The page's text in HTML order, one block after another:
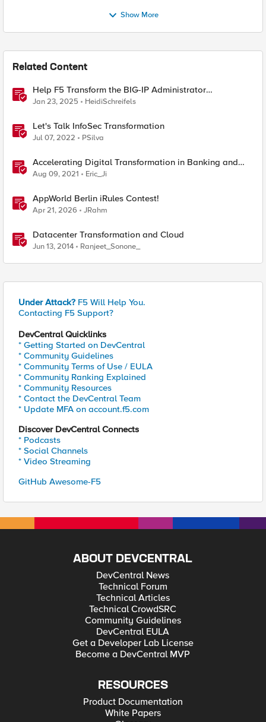
Show More
Related Content
Help F5 Transform the BIG-IP Administrator
Certification
Jan 23, 2025 HeidiSchreifels
Let's Talk InfoSec Transformation
Jul 07, 2022 PSilva
Accelerating Digital Transformation in Banking and
Financial Services
Aug 09, 2021 Eric_Ji
AppWorld Berlin iRules Contest!
Apr 21, 2026 JRahm
Datacenter Transformation and Cloud
Jun 13, 2014 Ranjeet_Sonone_
Under Attack? F5 Will Help You.
Contacting F5 Support?
DevCentral Quicklinks
* Getting Started on DevCentral
* Community Guidelines
* Community Terms of Use / EULA
* Community Ranking Explained
* Community Resources
* Contact the DevCentral Team
* Update MFA on account.f5.com
Discover DevCentral Connects
* Podcasts
* Social Channels
* Video Streaming
GitHub Awesome-F5
ABOUT DEVCENTRAL
DevCentral News
Technical Forum
Technical Articles
Technical CrowdSRC
Community Guidelines
DevCentral EULA
Get a Developer Lab License
Become a DevCentral MVP
RESOURCES
Product Documentation
White Papers